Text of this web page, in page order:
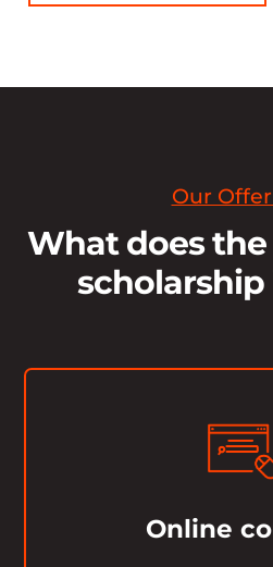
Our
What does the
Online